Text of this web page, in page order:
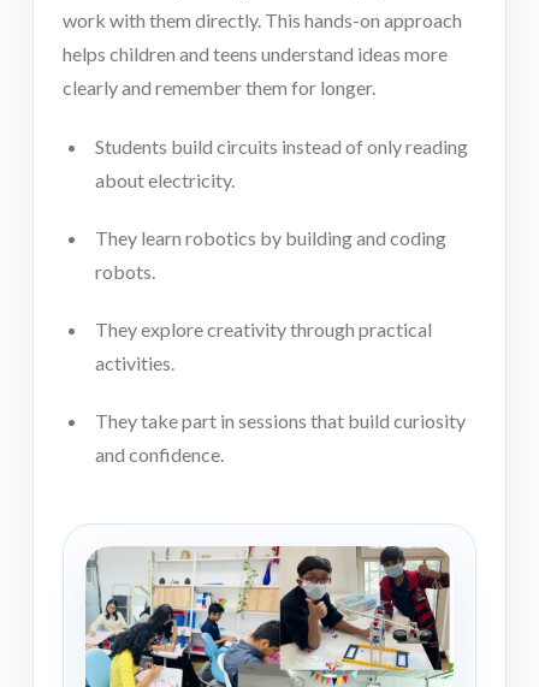
work with them directly. This hands-on approach
helps children and teens understand ideas more
clearly and remember them for longer.
Students build circuits instead of only reading
about electricity.
They learn robotics by building and coding
robots.
They explore creativity through practical
activities.
They take part in sessions that build curiosity
and confidence.